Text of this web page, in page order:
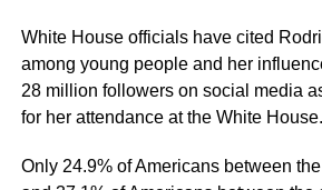
White House officials have cited
among young people and her
28 million followers on social media
for her attendance at the White House.
Only 24.9% of Americans between